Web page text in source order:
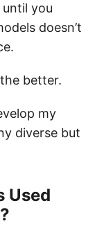
you
doesn’t
better.
my
diverse but
Used